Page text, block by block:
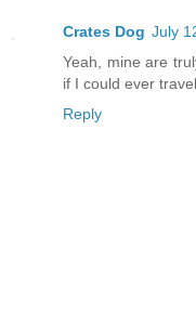
Crates Dog July
Yeah, mine are
if I could ever
Reply